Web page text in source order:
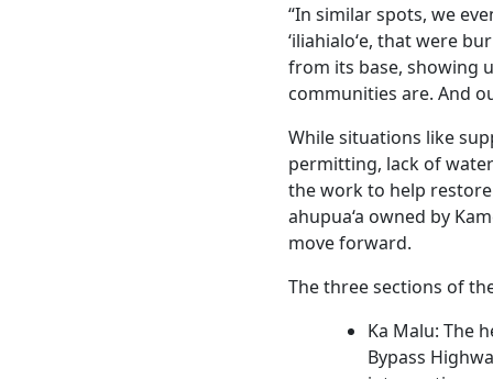
“In similar spots, we
‘iliahialoʻe, that were
from its base, showing
communities are. And
While situations like
permitting, lack of
the work to help restore
ahupua‘a owned by
move forward.
The three sections of
Ka Malu: The
Bypass